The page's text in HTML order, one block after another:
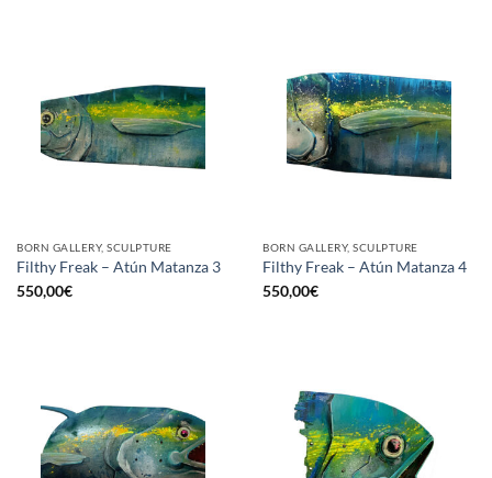
BORN GALLERY, SCULPTURE
Filthy Freak – Atún Matanza 3
550,00€
BORN GALLERY, SCULPTURE
Filthy Freak – Atún Matanza 4
550,00€